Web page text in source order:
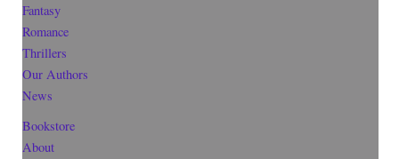
Fantasy
Romance
Thrillers
Our Authors
News
Bookstore
About